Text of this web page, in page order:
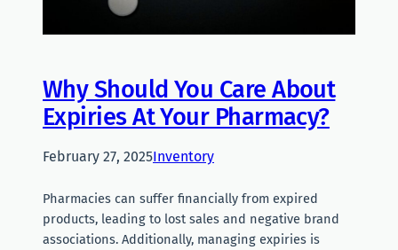
Why Should You Care About
Expiries At Your Pharmacy?
February 27, 2025Inventory
Pharmacies can suffer financially from expired
products, leading to lost sales and negative brand
associations. Additionally, managing expiries is